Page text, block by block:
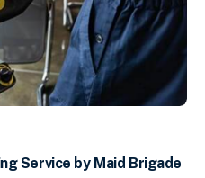
Service by Maid Brigade